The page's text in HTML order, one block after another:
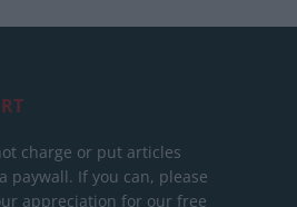
charge or put articles
paywall. If you can, please
appreciation for our free